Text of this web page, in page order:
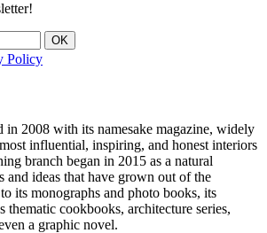
Policy
in 2008 with its namesake magazine, widely
influential, inspiring, and honest interiors
branch began in 2015 as a natural
and ideas that have grown out of the
its monographs and photo books, its
thematic cookbooks, architecture series,
a graphic novel.